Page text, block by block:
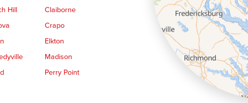
Hill
Claiborne
Crapo
Elkton
Madison
Perry Point